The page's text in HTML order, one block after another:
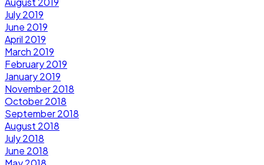
July 2019
June 2019
April 2019
March 2019
February 2019
January 2019
November 2018
October 2018
September 2018
August 2018
July 2018
June 2018